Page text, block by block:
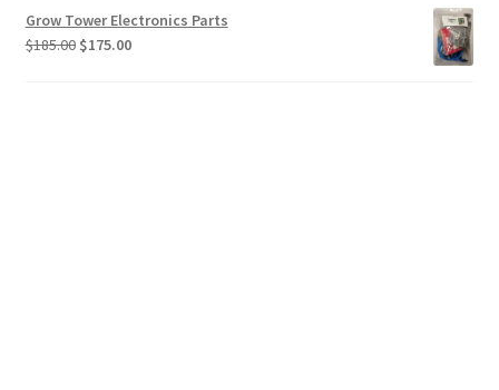
was:
$55.00.
is:
$49.00.
Grow Tower Electronics Parts
$185.00 Original
$175.00Current